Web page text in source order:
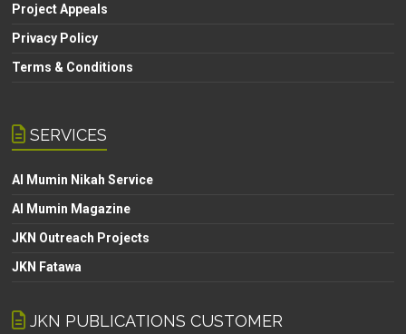
Project Appeals
Privacy Policy
Terms & Conditions
SERVICES
Al Mumin Nikah Service
Al Mumin Magazine
JKN Outreach Projects
JKN Fatawa
JKN PUBLICATIONS CUSTOMER